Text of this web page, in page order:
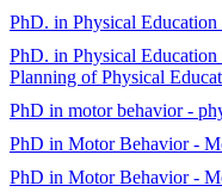
PhD. in Physical
PhD. in Physical Education
Planning of Physical
PhD in motor behavior -
PhD in Motor Behavior -
PhD in Motor Behavior -